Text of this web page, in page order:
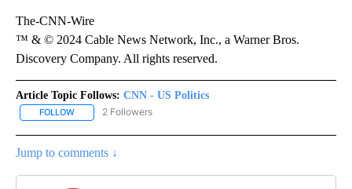
The-CNN-Wire
™ & © 2024 Cable News Network, Inc., a Warner Bros.
Discovery Company. All rights reserved.
Article Topic Follows: CNN - US Politics
FOLLOW FOLLOW "CNN - US POLITICS" TO RECEIVE NOTIFICATIONS
2 Followers
Jump to comments ↓